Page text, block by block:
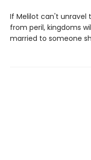
If Melilot can't unravel
from peril, kingdoms
married to someone